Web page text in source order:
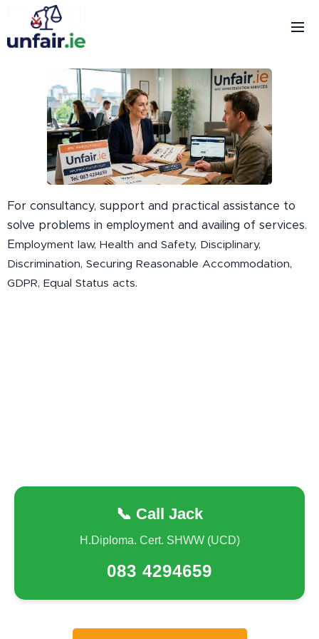
For consultancy, support and practical assistance to
solve problems in employment and availing of services.
Employment law, Health and Safety, Disciplinary,
Discrimination, Securing Reasonable Accommodation,
GDPR, Equal Status acts.
📞 Call Jack
H.Diploma. Cert. SHWW (UCD)
083 4294659